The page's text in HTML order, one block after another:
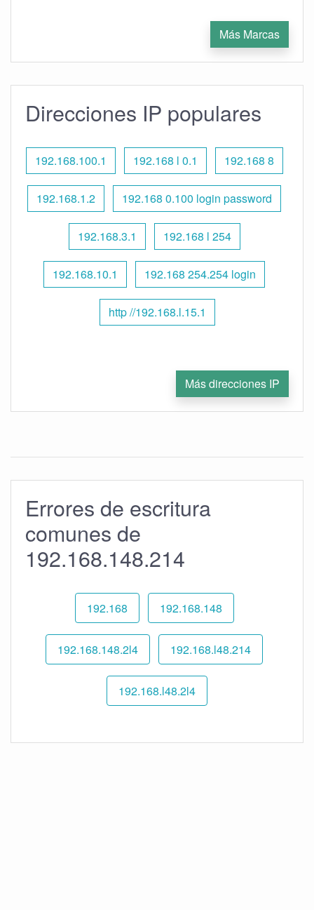
Más Marcas
Direcciones IP populares
192.168.100.1 192.168 l 0.1 192.168 8
192.168.1.2 192.168 0.100 login password
192.168.3.1 192.168 l 254
192.168.10.1 192.168 254.254 login
http //192.168.l.15.1
Más direcciones IP
Errores de escritura
comunes de
192.168.148.214
192.168 192.168.148
192.168.148.2l4 192.168.l48.214
192.168.l48.2l4